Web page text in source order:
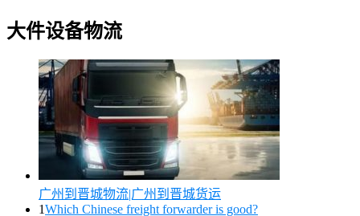
大件设备物流
广州到晋城物流|广州到晋城货运
1Which Chinese freight forwarder is good?